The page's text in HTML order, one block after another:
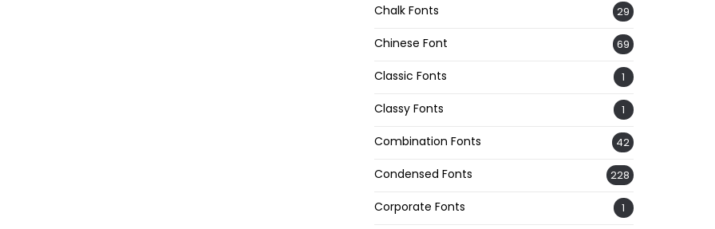
Chalk Fonts 29
Chinese Font 69
Classic Fonts 1
Classy Fonts 1
Combination Fonts 42
Condensed Fonts 228
Corporate Fonts 1